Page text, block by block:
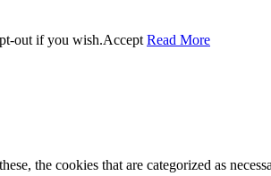
out if you wish.Accept Read More
the cookies that are categorized as